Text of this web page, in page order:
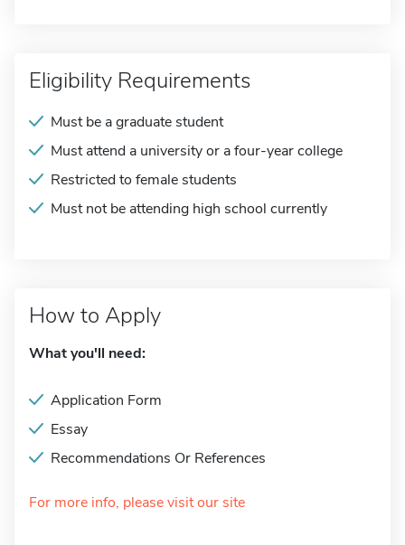
Eligibility Requirements
Must be a graduate student
Must attend a university or a four-year college
Restricted to female students
Must not be attending high school currently
How to Apply
What you'll need:
Application Form
Essay
Recommendations Or References
For more info, please visit our site